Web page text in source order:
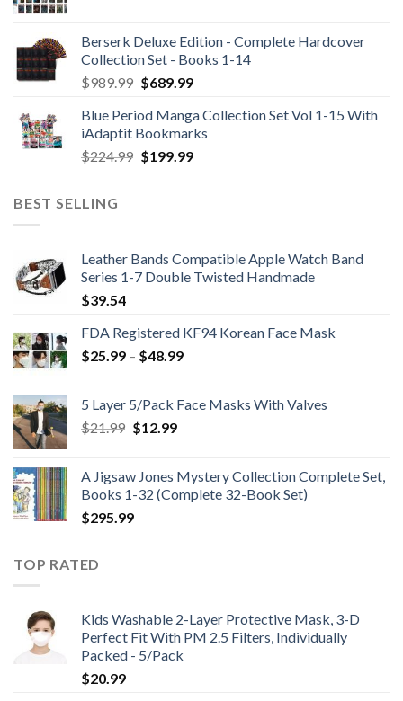
Berserk Deluxe Edition - Complete Hardcover
Collection Set - Books 1-14
$989.99 Original
was:
$989.99.
$689.99Current
is:
$689.99.
Blue Period Manga Collection Set Vol 1-15 With
iAdaptit Bookmarks
$224.99 Original
$199.99Current
BEST SELLING
Leather Bands Compatible Apple Watch Band
Series 1-7 Double Twisted Handmade
$39.54
FDA Registered KF94 Korean Face Mask
$25.99 – $48.99Price
through
5 Layer 5/Pack Face Masks With Valves
$21.99 Original
$21.99.
$12.99Current
$12.99.
A Jigsaw Jones Mystery Collection Complete Set,
Books 1-32 (Complete 32-Book Set)
$295.99
TOP RATED
Kids Washable 2-Layer Protective Mask, 3-D
Perfect Fit With PM 2.5 Filters, Individually
Packed - 5/Pack
$20.99